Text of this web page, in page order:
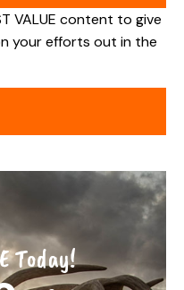
VALUE content to give
your efforts out in the
Today!